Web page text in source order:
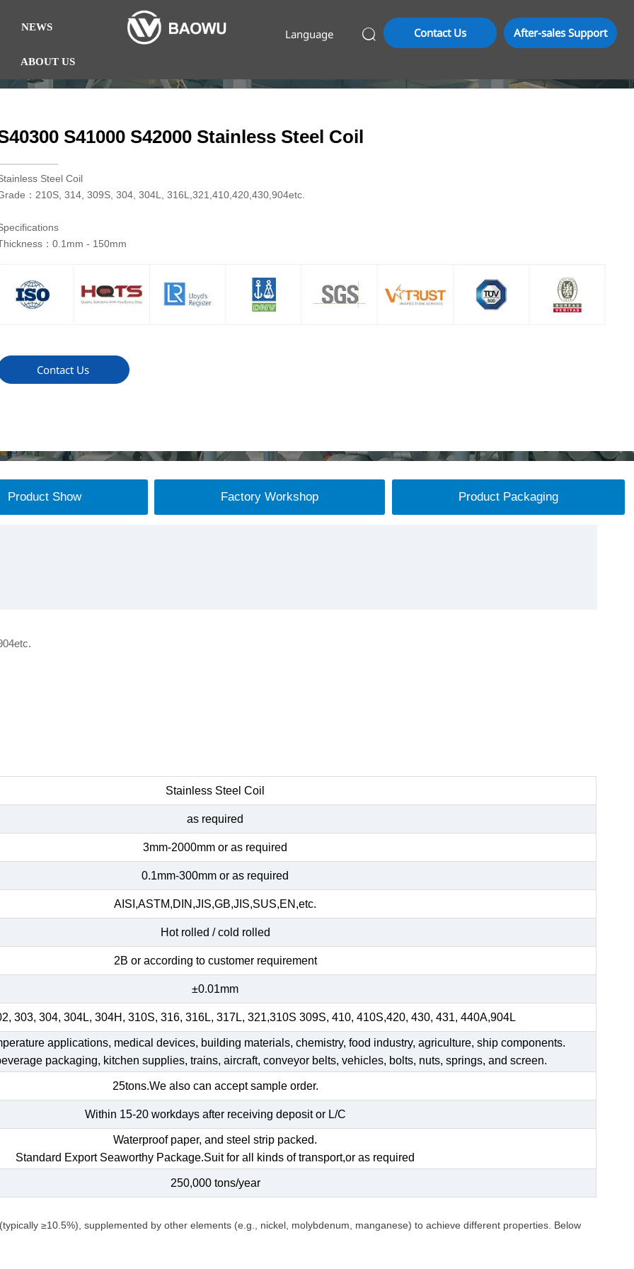
NEWS
ABOUT US
Language  Contact Us After-sales Support
S41000 S42000 Stainless Steel Coil
Steel Coil
：210S, 314, 309S, 304, 304L, 316L,321,410,420,430,904etc.
：0.1mm - 150mm
Contact Us
Product Show Factory Workshop Product Packaging
Stainless Steel Coil
as required
3mm-2000mm or as required
0.1mm-300mm or as required
AISI,ASTM,DIN,JIS,GB,JIS,SUS,EN,etc.
Hot rolled / cold rolled
2B or according to customer requirement
±0.01mm
303, 304, 304L, 304H, 310S, 316, 316L, 317L, 321,310S 309S, 410, 410S,420, 430, 431, 440A,904L
applications, medical devices, building materials, chemistry, food industry, agriculture, ship components.
packaging, kitchen supplies, trains, aircraft, conveyor belts, vehicles, bolts, nuts, springs, and screen.
25tons.We also can accept sample order.
Within 15-20 workdays after receiving deposit or L/C
Waterproof paper, and steel strip packed.
Standard Export Seaworthy Package.Suit for all kinds of transport,or as required
250,000 tons/year
(typically ≥10.5%), supplemented by other elements (e.g., nickel, molybdenum, manganese) to achieve different properties. Below